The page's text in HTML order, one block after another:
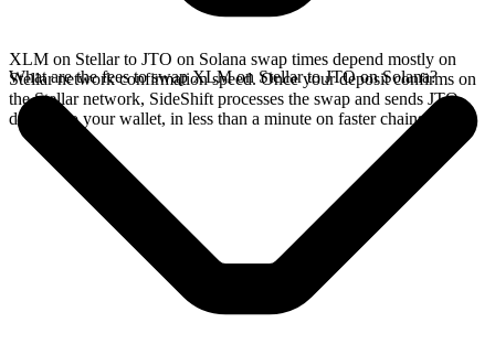
XLM on Stellar to JTO on Solana swap times depend mostly on
Stellar network confirmation speed. Once your deposit confirms on
the Stellar network, SideShift processes the swap and sends JTO
directly to your wallet, in less than a minute on faster chains.
What are the fees to swap XLM on Stellar to JTO on Solana?